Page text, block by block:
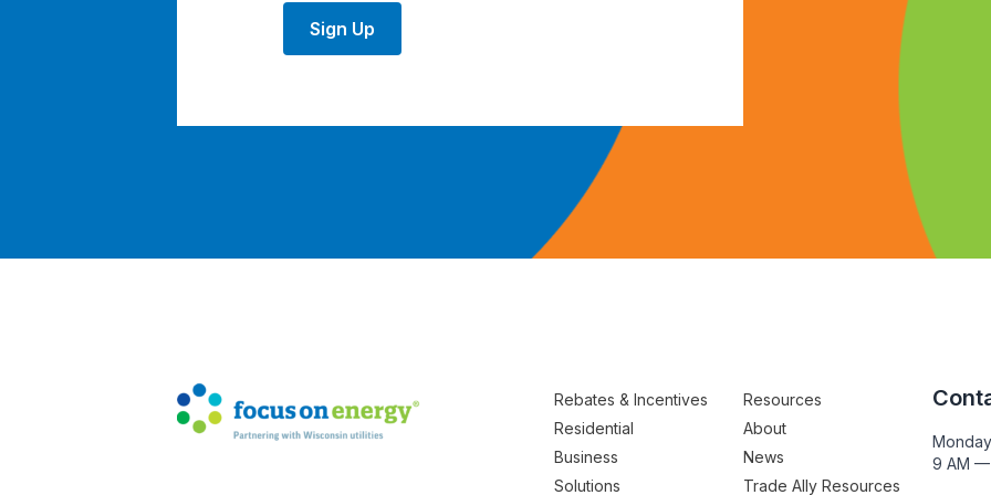
Sign Up
Rebates & Incentives
Residential
Business
Solutions
Resources
About
News
Trade Ally Resources
9 AM —